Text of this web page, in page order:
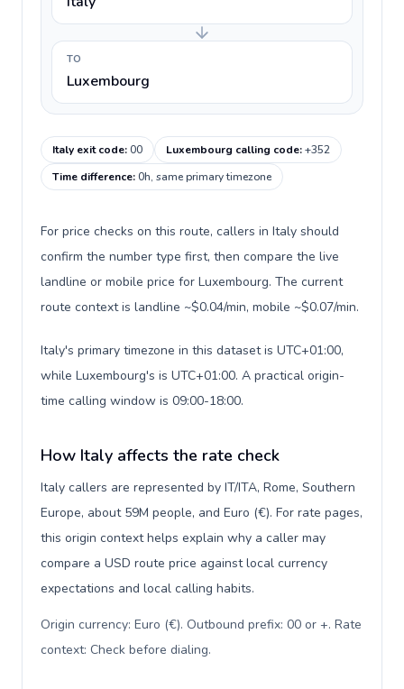
TO
Luxembourg
Italy exit code:00 Luxembourg calling code:+352
Time difference:0h, same primary timezone
For price checks on this route, callers in Italy should
confirm the number type first, then compare the live
landline or mobile price for Luxembourg. The current
route context is landline ~$0.04/min, mobile ~$0.07/min.
Italy's primary timezone in this dataset is UTC+01:00,
while Luxembourg's is UTC+01:00. A practical origin-
time calling window is 09:00-18:00.
How Italy affects the rate check
Italy callers are represented by IT/ITA, Rome, Southern
Europe, about 59M people, and Euro (€). For rate pages,
this origin context helps explain why a caller may
compare a USD route price against local currency
expectations and local calling habits.
Origin currency: Euro (€). Outbound prefix: 00 or +. Rate
context: Check before dialing.